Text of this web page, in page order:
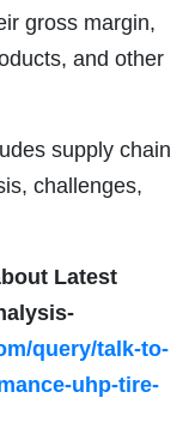
gross margin,
and other
supply chain
challenges,
Latest
query/talk-to-
uhp-tire-